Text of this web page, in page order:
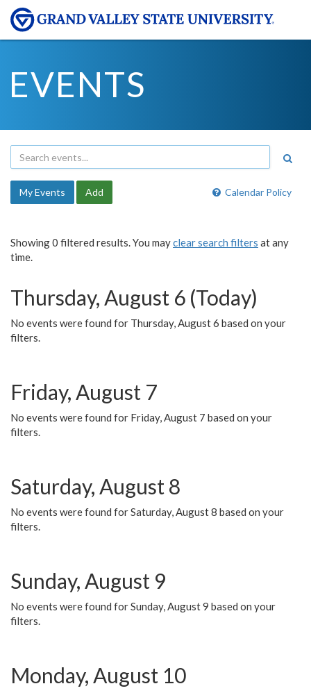
EVENTS
Calendar Policy
My Events Add
Showing 0 filtered results. You mayclear search filters at any
time.
Thursday, August 6 (Today)
No events were found for Thursday, August 6 based on your
filters.
Friday, August 7
No events were found for Friday, August 7 based on your
filters.
Saturday, August 8
No events were found for Saturday, August 8 based on your
filters.
Sunday, August 9
No events were found for Sunday, August 9 based on your
filters.
Monday, August 10